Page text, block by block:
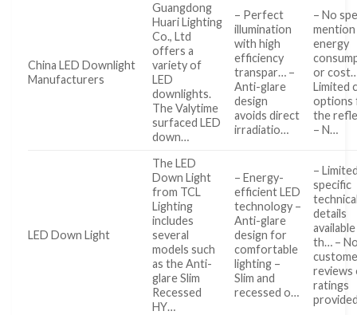
China LED Downlight
Manufacturers
Guangdong
Huari Lighting
Co., Ltd
offers a
variety of
LED
downlights.
The Valytime
surfaced LED
down…
– Perfect
illumination
with high
efficiency
transpar… –
Anti-glare
design
avoids direct
irradiatio…
– No
energy
or
Limited
options
the
– N…
LED Down Light
The LED
Down Light
from TCL
Lighting
includes
several
models such
as the Anti-
glare Slim
Recessed
HY…
– Energy-
efficient LED
technology –
Anti-glare
design for
comfortable
lighting –
Slim and
recessed o…
–
specific
details
th… –
reviews
ratings